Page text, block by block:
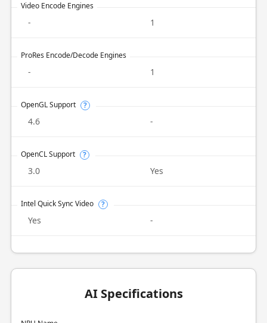
Video Encode Engines
- 1
ProRes Encode/Decode Engines
- 1
OpenGL Support ?
4.6 -
OpenCL Support ?
3.0 Yes
Intel Quick Sync Video ?
Yes -
AI Specifications